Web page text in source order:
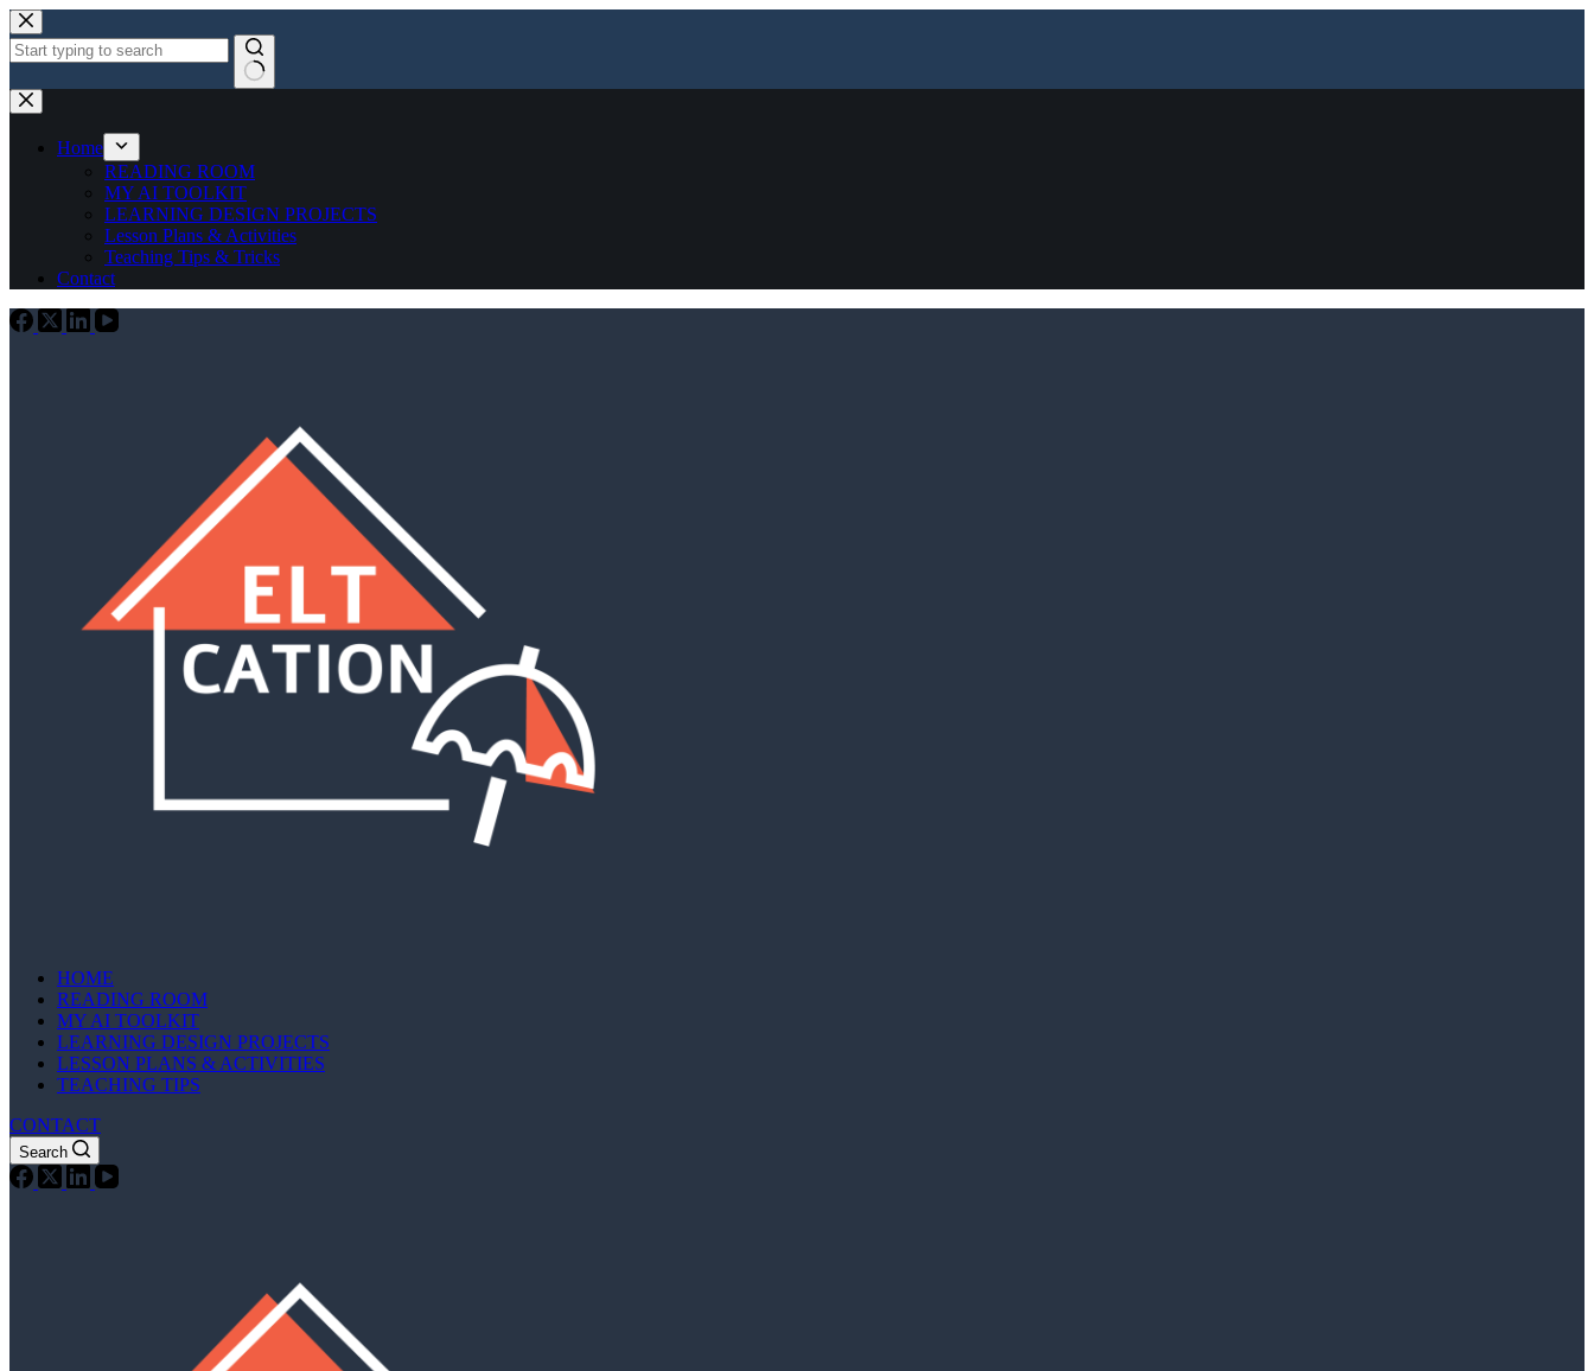
Skip
to
content
No
results
Home
READING ROOM
MY AI TOOLKIT
LEARNING DESIGN PROJECTS
Lesson Plans & Activities
Teaching Tips & Tricks
Contact
HOME
READING ROOM
MY AI TOOLKIT
LEARNING DESIGN PROJECTS
LESSON PLANS & ACTIVITIES
TEACHING TIPS
CONTACT
Search